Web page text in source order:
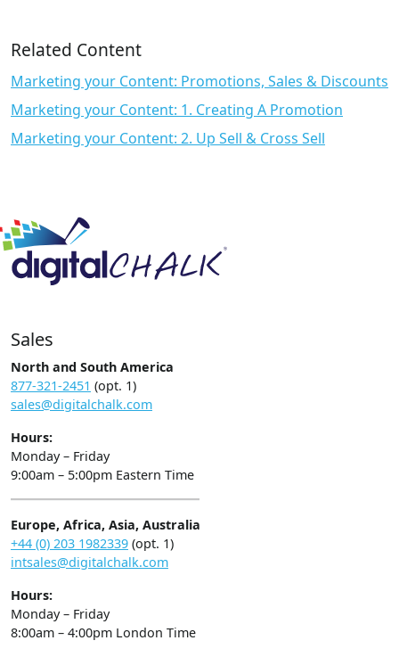
Related Content
Marketing your Content: Promotions, Sales & Discounts
Marketing your Content: 1. Creating A Promotion
Marketing your Content: 2. Up Sell & Cross Sell
Sales
North and South America
877-321-2451 (opt. 1)
sales@digitalchalk.com
Hours:
Monday – Friday
9:00am – 5:00pm Eastern Time
Europe, Africa, Asia, Australia
+44 (0) 203 1982339 (opt. 1)
intsales@digitalchalk.com
Hours:
Monday – Friday
8:00am – 4:00pm London Time